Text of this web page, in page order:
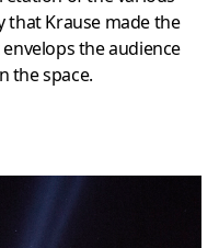
that Krause made the
the audience
the space.